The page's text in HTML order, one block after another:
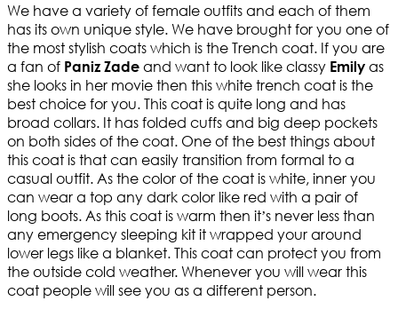
We have a variety of female outfits and each of them
has its own unique style. We have brought for you one of
the most stylish coats which is the Trench coat. If you are
a fan of Paniz Zade and want to look like classy Emily as
she looks in her movie then this white trench coat is the
best choice for you. This coat is quite long and has
broad collars. It has folded cuffs and big deep pockets
on both sides of the coat. One of the best things about
this coat is that can easily transition from formal to a
casual outfit. As the color of the coat is white, inner you
can wear a top any dark color like red with a pair of
long boots. As this coat is warm then it’s never less than
any emergency sleeping kit it wrapped your around
lower legs like a blanket. This coat can protect you from
the outside cold weather. Whenever you will wear this
coat people will see you as a different person.